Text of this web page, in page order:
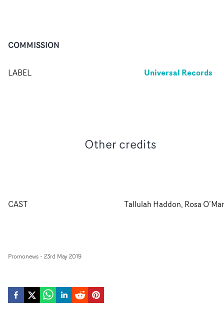
COMMISSION
LABEL Universal Records
Other credits
CAST Tallulah Haddon, Rosa
Promonews- 23rd May 2019